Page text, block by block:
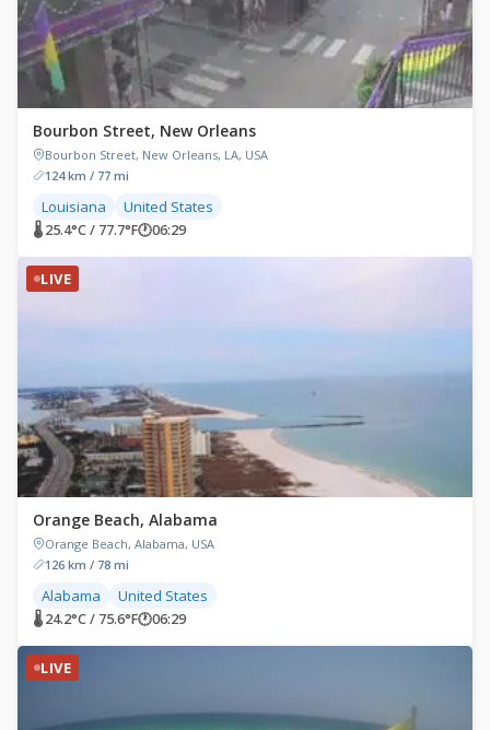
Bourbon Street, New Orleans
Bourbon Street, New Orleans, LA, USA
124 km / 77 mi
Louisiana United States
🌡 25.4°C / 77.7°F🕐06:29
LIVE
Orange Beach, Alabama
Orange Beach, Alabama, USA
126 km / 78 mi
Alabama United States
🌡 24.2°C / 75.6°F🕐06:29
LIVE